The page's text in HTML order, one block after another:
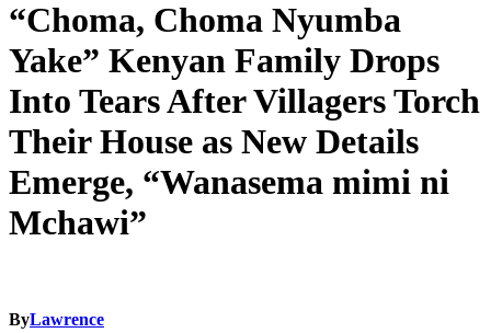
“Choma, Choma Nyumba
Yake” Kenyan Family Drops
Into Tears After Villagers Torch
Their House as New Details
Emerge, “Wanasema mimi ni
Mchawi”
ByLawrence